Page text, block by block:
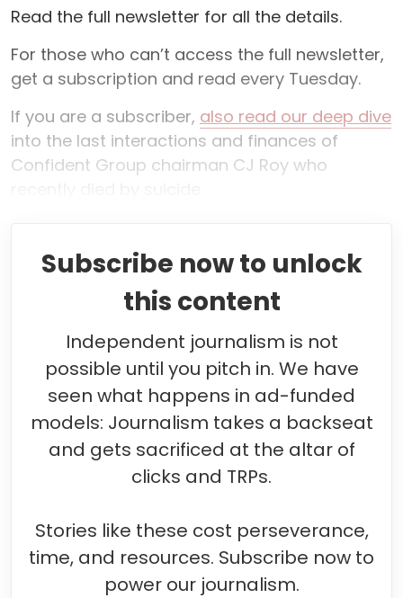
Read the full newsletter for all the details.
For those who can’t access the full newsletter,
get a subscription and read every Tuesday.
If you are a subscriber, also read our deep dive
into the last interactions and finances of
Confident Group chairman CJ Roy who
Subscribe now to unlock
this content
Independent journalism is not
possible until you pitch in. We have
seen what happens in ad-funded
models: Journalism takes a backseat
and gets sacrificed at the altar of
clicks and TRPs.
Stories like these cost perseverance,
time, and resources. Subscribe now to
power our journalism.